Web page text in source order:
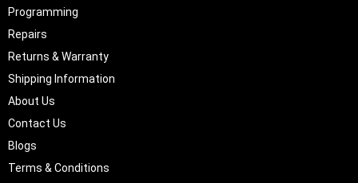
Programming
Repairs
Returns & Warranty
Shipping Information
About Us
Contact Us
Blogs
Terms & Conditions